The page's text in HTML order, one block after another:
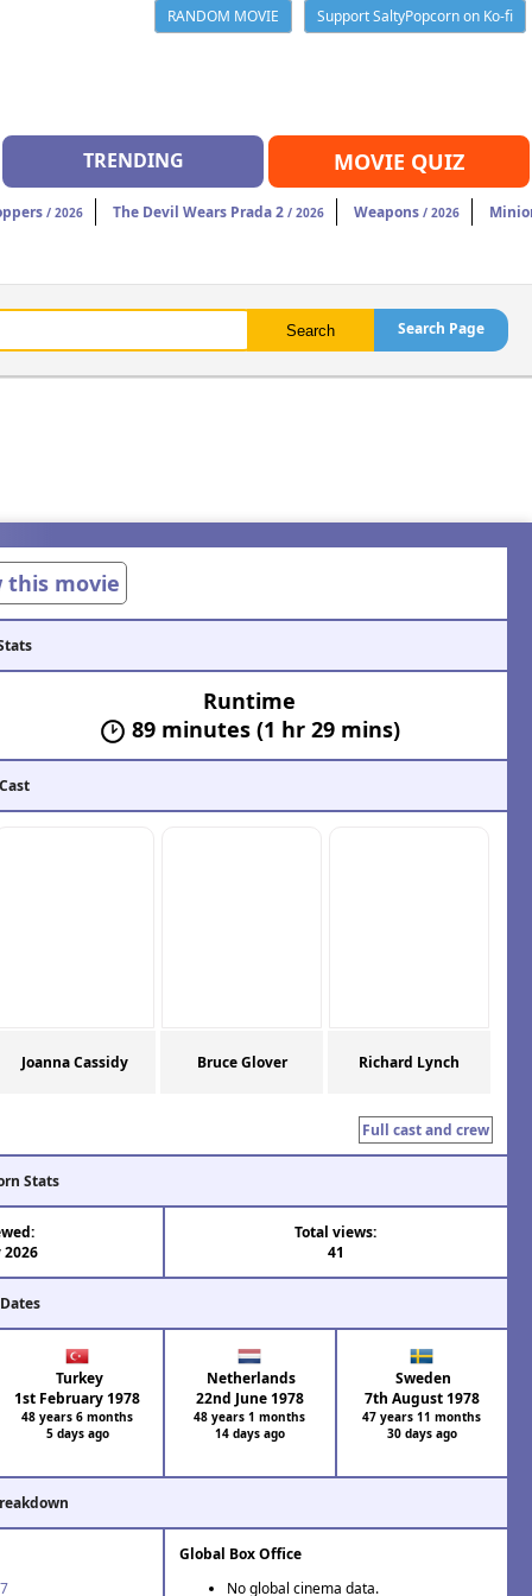
RANDOM MOVIE
Support SaltyPopcorn on Ko-fi
TRENDING MOVIE QUIZ
/ 2026 The Devil Wears Prada 2 / 2026 Weapons / 2026
Search Page
this movie
Runtime
89 minutes (1 hr 29 mins)
Joanna Cassidy Bruce Glover Richard Lynch
Full cast and crew
Stats
Total views:
41
Turkey
1st February 1978
48 years 6 months
5 days ago
Netherlands
22nd June 1978
48 years 1 months
14 days ago
Sweden
7th August 1978
47 years 11 months
30 days ago
Global Box Office
No global cinema data.